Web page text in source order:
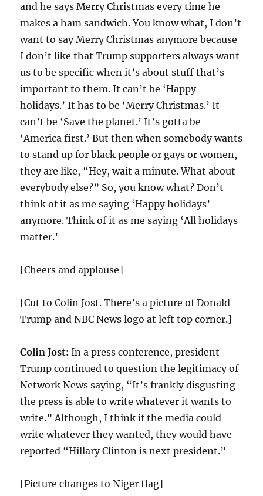
and he says Merry Christmas every time he
makes a ham sandwich. You know what, I don’t
want to say Merry Christmas anymore because
I don’t like that Trump supporters always want
us to be specific when it’s about stuff that’s
important to them. It can’t be ‘Happy
holidays.’ It has to be ‘Merry Christmas.’ It
can’t be ‘Save the planet.’ It’s gotta be
‘America first.’ But then when somebody wants
to stand up for black people or gays or women,
they are like, “Hey, wait a minute. What about
everybody else?” So, you know what? Don’t
think of it as me saying ‘Happy holidays’
anymore. Think of it as me saying ‘All holidays
matter.’
[Cheers and applause]
[Cut to Colin Jost. There’s a picture of Donald
Trump and NBC News logo at left top corner.]
Colin Jost: In a press conference, president
Trump continued to question the legitimacy of
Network News saying, “It’s frankly disgusting
the press is able to write whatever it wants to
write.” Although, I think if the media could
write whatever they wanted, they would have
reported “Hillary Clinton is next president.”
[Picture changes to Niger flag]